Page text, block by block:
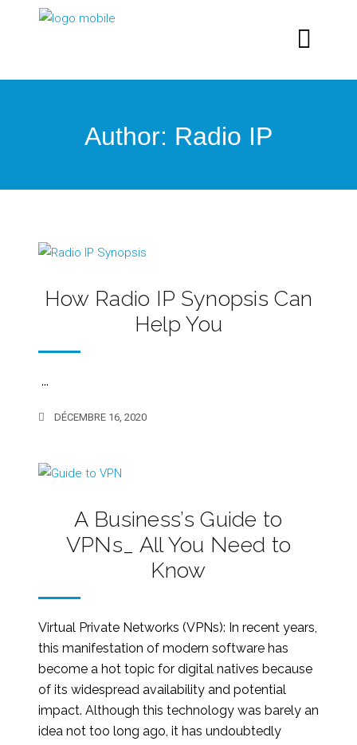
Author: Radio IP
How Radio IP Synopsis Can
Help You
...
DÉCEMBRE 16, 2020
A Business’s Guide to
VPNs_ All You Need to
Know
Virtual Private Networks (VPNs): In recent years,
this manifestation of modern software has
become a hot topic for digital natives because
of its widespread availability and potential
impact. Although this technology was barely an
idea not too long ago, it has undoubtedly